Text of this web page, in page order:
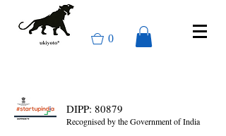
0
DIPP: 80879
Recognised by the Government of India